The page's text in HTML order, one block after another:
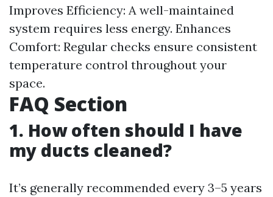
Improves Efficiency: A well-maintained
system requires less energy. Enhances
Comfort: Regular checks ensure consistent
temperature control throughout your
space.
FAQ Section
1. How often should I have
my ducts cleaned?
It’s generally recommended every 3–5 years